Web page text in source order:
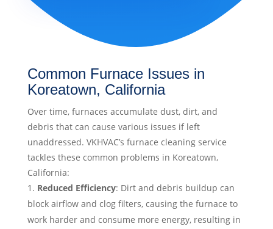
Common Furnace Issues in
Koreatown, California
Over time, furnaces accumulate dust, dirt, and
debris that can cause various issues if left
unaddressed. VKHVAC’s furnace cleaning service
tackles these common problems in Koreatown,
California:
Reduced Efficiency: Dirt and debris buildup can
block airflow and clog filters, causing the furnace to
work harder and consume more energy, resulting in